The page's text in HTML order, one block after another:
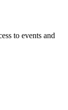
to events and